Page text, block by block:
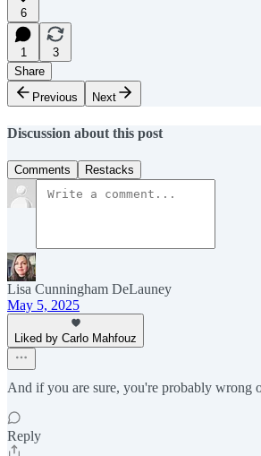
6
1
3
Share
Previous
Next
Discussion about this post
Comments Restacks
Lisa Cunningham DeLauney
May 5, 2025
Liked by Carlo Mahfouz
And if you are sure, you're probably wrong
Reply